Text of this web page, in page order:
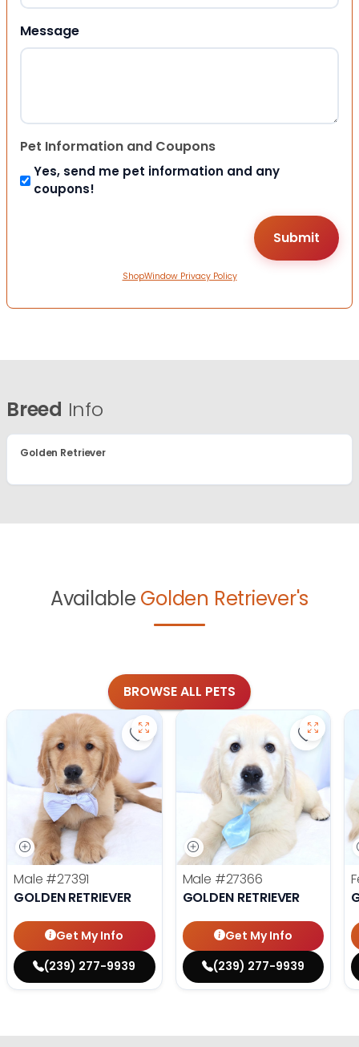
Message
Pet Information and Coupons
Yes, send me pet information and any
coupons!
ShopWindow Privacy Policy
Breed Info
Golden Retriever
Available Golden Retriever's
BROWSE ALL PETS
Save Golden Retriever - 27391 to
Male #27391
GOLDEN RETRIEVER
Get My Info
(239) 277-9939
Save
Male #27366
GOLDEN RETRIEVER
Get My Info
(239) 277-9939